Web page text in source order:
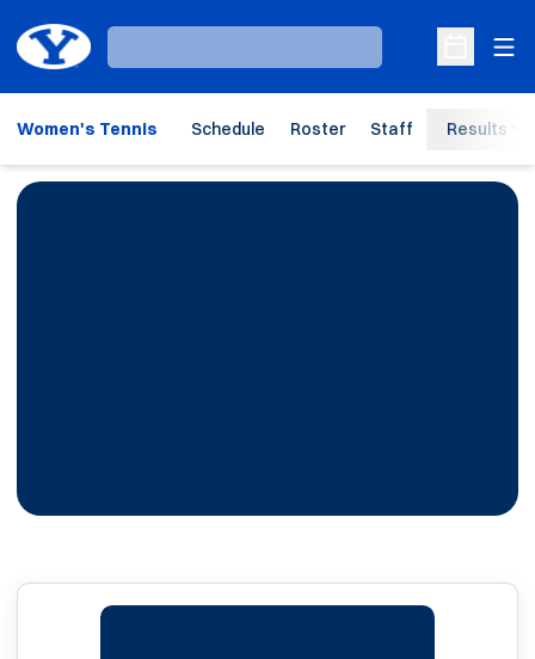
Loading…
Open
Women's Tennis Schedule Roster Staff Results